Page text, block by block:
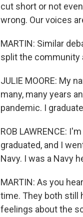
cut short or not
wrong. Our voices
MARTIN: Similar
split the community
JULIE MOORE: My
many, many years
pandemic. I
ROB LAWRENCE:
graduated, and I
Navy. I was a Navy
MARTIN: As you
time. They both still
feelings about the